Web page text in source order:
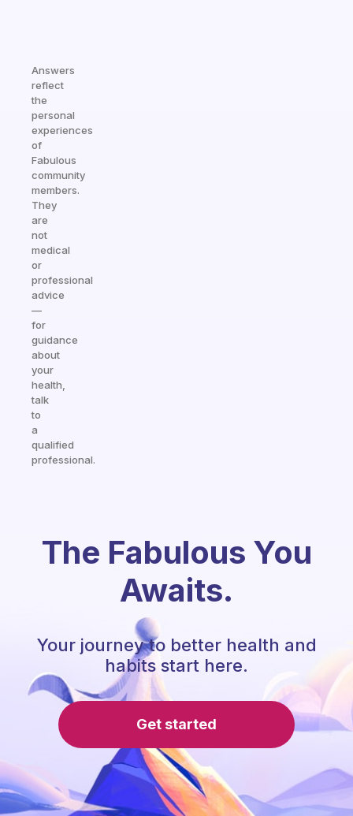
Answers
reflect
the
personal
experiences
of
Fabulous
community
members.
They
are
not
medical
or
professional
advice
—
for
guidance
about
your
health,
talk
to
a
qualified
professional.
The Fabulous You
Awaits.
Your journey to better health and
habits start here.
Get started